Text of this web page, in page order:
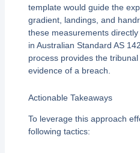
template would guide the
gradient, landings, and
these measurements
in Australian Standard AS
process provides the
evidence of a breach.
Actionable Takeaways
To leverage this approach
following tactics: